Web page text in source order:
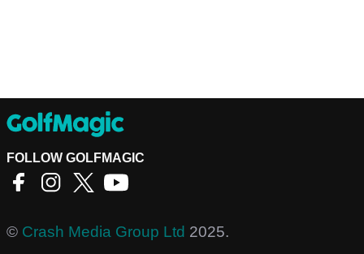
FOLLOW GOLFMAGIC
© Crash Media Group Ltd 2025.